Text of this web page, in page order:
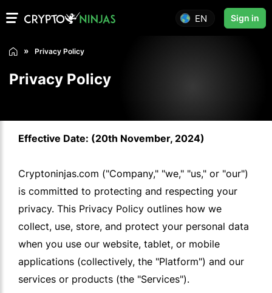
EN Sign in
Privacy Policy
Privacy Policy
Effective Date: (20th November, 2024)
Cryptoninjas.com ("Company," "we," "us," or "our")
is committed to protecting and respecting your
privacy. This Privacy Policy outlines how we
collect, use, store, and protect your personal data
when you use our website, tablet, or mobile
applications (collectively, the "Platform") and our
services or products (the "Services").